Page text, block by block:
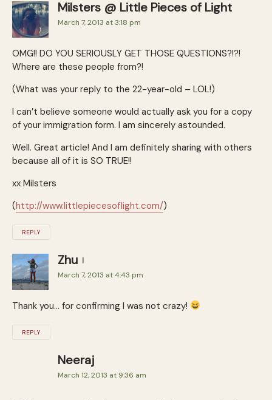
Milsters @ Little Pieces of Light
March 7, 2013 at 3:18 pm
OMG!! DO YOU SERIOUSLY GET THOSE QUESTIONS?!?!
Where are these people from?!
(What was your reply to the 22-year-old – LOL!)
I can’t believe someone would actually ask you for a copy
of your immigration form. I am sincerely astounded.
Well. Great article! And I am definitely sharing with others
because all of it is SO TRUE!!
xx Milsters
(http://www.littlepiecesoflight.com/)
REPLY
Zhu
March 7, 2013 at 4:43 pm
Thank you… for confirming I was not crazy!
REPLY
Neeraj
March 12, 2013 at 9:36 am